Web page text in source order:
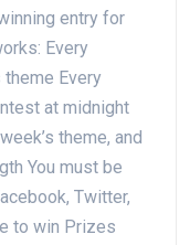
entry for
Every
theme Every
at midnight
theme, and
You must be
Twitter,
to win Prizes